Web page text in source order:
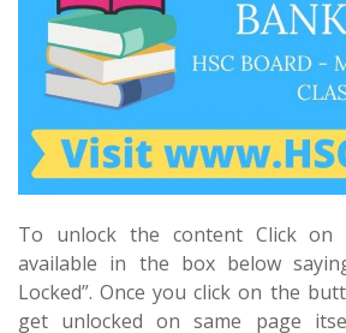
To unlock the content Click
available in the box below
Locked”. Once you click on the
get unlocked on same page